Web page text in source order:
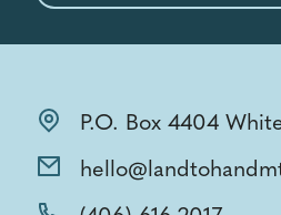
P.O. Box 4404